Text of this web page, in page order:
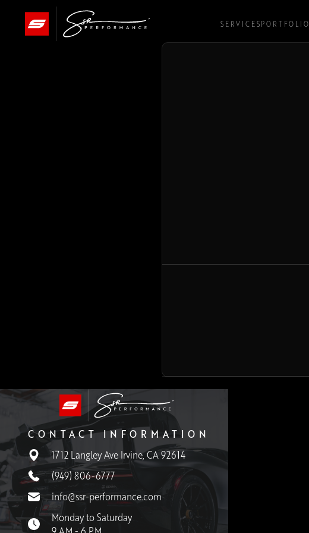
SERVICESPORTFOLIO
CONTACT INFORMATION
1712 Langley Ave Irvine, CA 92614
(949) 806-6777
info@ssr-performance.com
Monday to Saturday